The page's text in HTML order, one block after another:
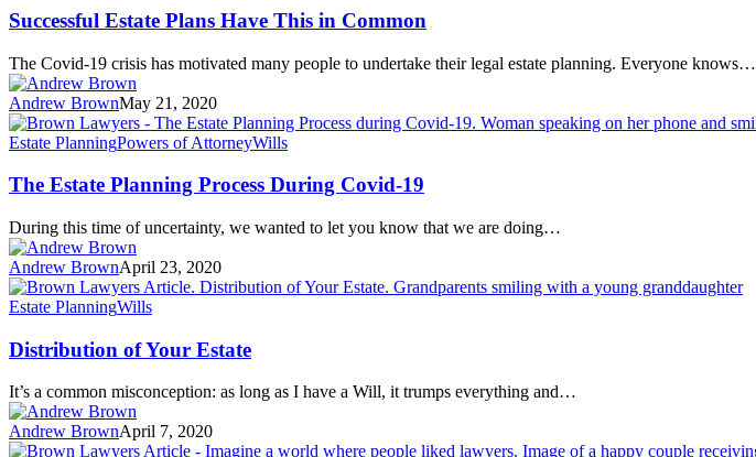
Successful Estate Plans Have This in Common
The Covid-19 crisis has motivated many people to undertake their legal estate planning. Everyone knows…
Andrew BrownMay 21, 2020
Estate PlanningPowers of AttorneyWills
The Estate Planning Process During Covid-19
During this time of uncertainty, we wanted to let you know that we are doing…
Andrew BrownApril 23, 2020
Estate PlanningWills
Distribution of Your Estate
It’s a common misconception: as long as I have a Will, it trumps everything and…
Andrew BrownApril 7, 2020